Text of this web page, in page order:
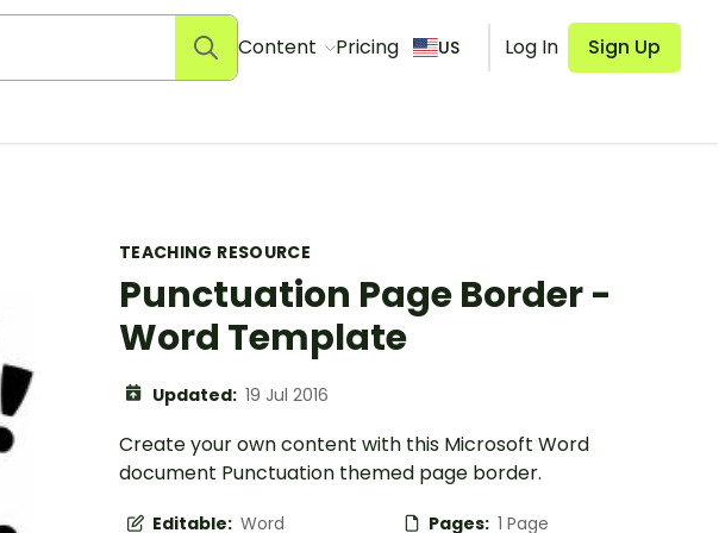
Content Pricing US Log In Sign Up
TEACHING RESOURCE
Punctuation Page Border -
Word Template
Updated: 19 Jul 2016
Create your own content with this Microsoft Word
document Punctuation themed page border.
Editable: Word Pages: 1 Page